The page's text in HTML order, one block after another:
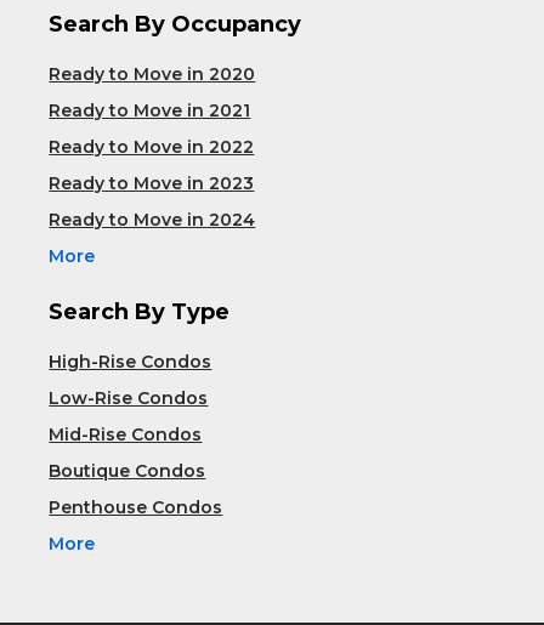
Search By Occupancy
Ready to Move in 2020
Ready to Move in 2021
Ready to Move in 2022
Ready to Move in 2023
Ready to Move in 2024
More
Search By Type
High-Rise Condos
Low-Rise Condos
Mid-Rise Condos
Boutique Condos
Penthouse Condos
More